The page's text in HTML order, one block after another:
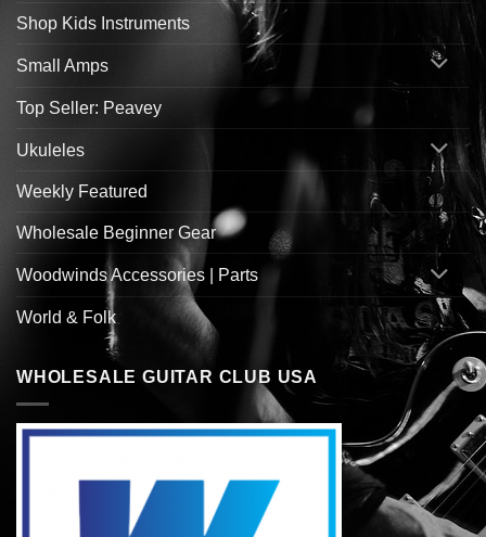
Shop Kids Instruments
Small Amps
Top Seller: Peavey
Ukuleles
Weekly Featured
Wholesale Beginner Gear
Woodwinds Accessories | Parts
World & Folk
WHOLESALE GUITAR CLUB USA